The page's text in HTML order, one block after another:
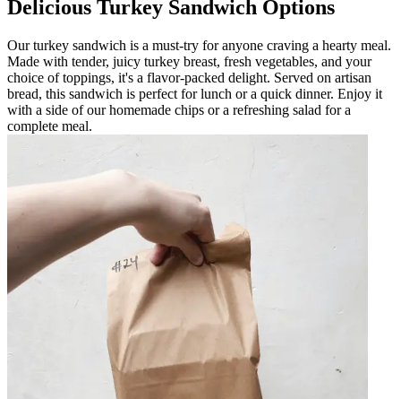
Delicious Turkey Sandwich Options
Our turkey sandwich is a must-try for anyone craving a hearty meal.
Made with tender, juicy turkey breast, fresh vegetables, and your
choice of toppings, it's a flavor-packed delight. Served on artisan
bread, this sandwich is perfect for lunch or a quick dinner. Enjoy it
with a side of our homemade chips or a refreshing salad for a
complete meal.